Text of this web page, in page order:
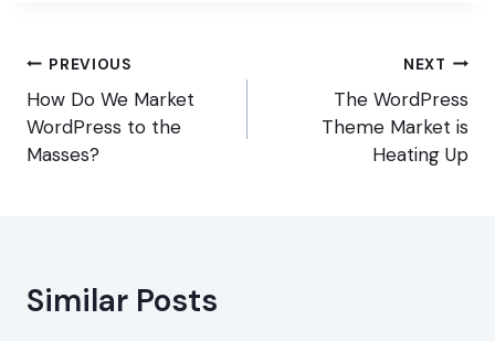
Post
navigation
PREVIOUS
How Do We Market
WordPress to the
Masses?
NEXT
The WordPress
Theme Market is
Heating Up
Similar Posts